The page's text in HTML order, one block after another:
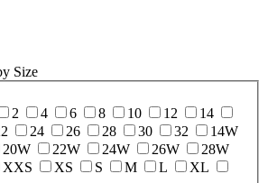
Size
2 4 6 8 10 12
14
24 26 28 30 32
14W
20W 22W 24W 26W
28W
XXS XS S M L
XL